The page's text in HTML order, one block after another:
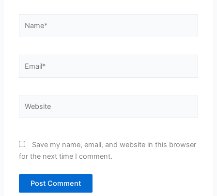
Save my name, email, and website in this browser
for the next time I comment.